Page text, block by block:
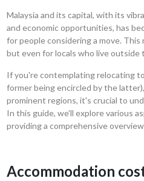
Malaysia and its capital, with its
and economic opportunities, has
for people considering a move.
but even for locals who live outside
If you're contemplating relocating
former being encircled by the
prominent regions, it's crucial to
In this guide, we'll explore various
providing a comprehensive
Accommodation